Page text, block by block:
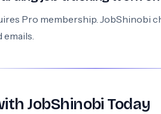
Pro membership. JobShinobi
JobShinobi Today